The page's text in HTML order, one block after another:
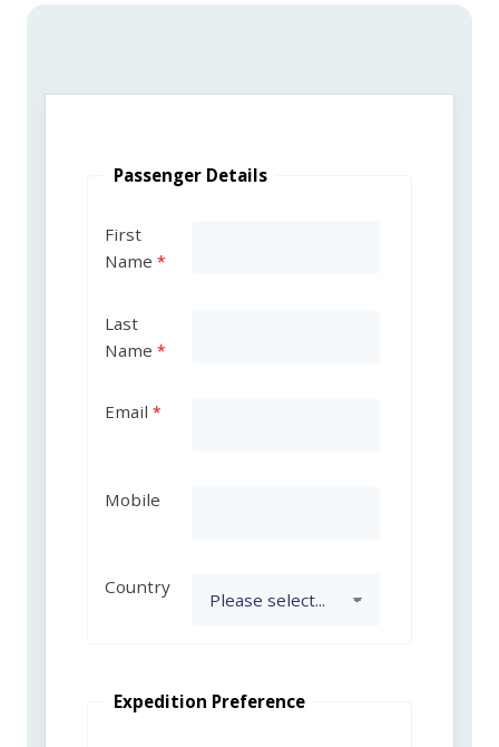
Passenger Details
First
Name
Last
Name
Email
Mobile
Country
Expedition Preference